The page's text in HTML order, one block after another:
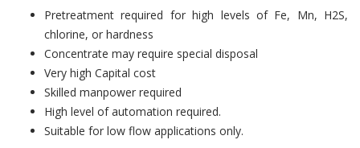
Pretreatment required for high levels of Fe, Mn, H2S,
chlorine, or hardness
Concentrate may require special disposal
Very high Capital cost
Skilled manpower required
High level of automation required.
Suitable for low flow applications only.